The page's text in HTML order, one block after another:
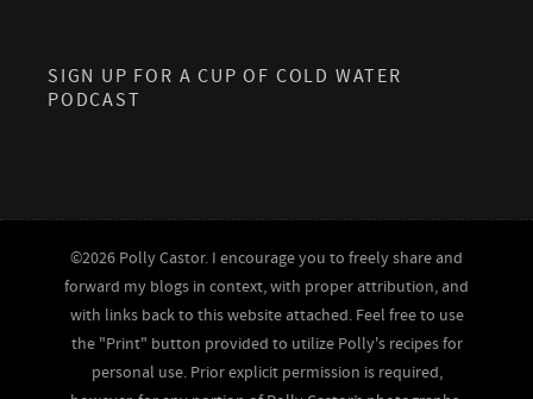
SIGN UP FOR A CUP OF COLD WATER
PODCAST
©2026 Polly Castor. I encourage you to freely share and
forward my blogs in context, with proper attribution, and
with links back to this website attached. Feel free to use
the "Print" button provided to utilize Polly's recipes for
personal use. Prior explicit permission is required,